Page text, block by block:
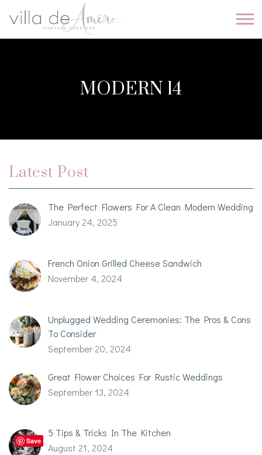
MODERN 14
Latest Post
The Perfect Flowers For A Clean Modern Wedding
January 24, 2025
French Onion Grilled Cheese Sandwich
November 4, 2024
Unplugged Wedding Ceremonies: The Pros & Cons
To Consider
September 20, 2024
Great Flower Choices For Rustic Weddings
September 13, 2024
5 Tips & Tricks In The Kitchen
August 21, 2024
Save